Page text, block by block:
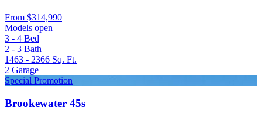
From $314,990
Models open
3 - 4 Bed
2 - 3 Bath
1463 - 2366 Sq. Ft.
2 Garage
Special Promotion
Brookewater 45s